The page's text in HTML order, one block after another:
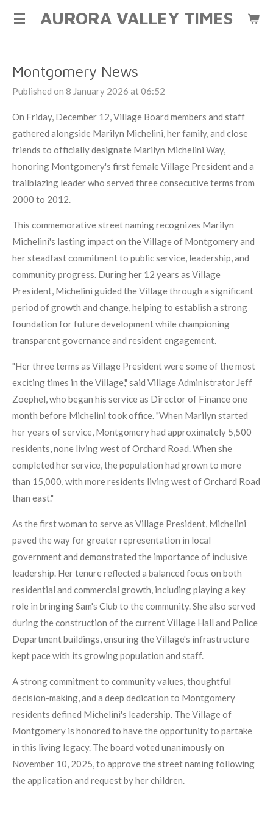
Skip
AURORA VALLEY TIMES
Montgomery News
Published on 8 January 2026 at 06:52
On Friday, December 12, Village Board members and staff
gathered alongside Marilyn Michelini, her family, and close
friends to officially designate Marilyn Michelini Way,
honoring Montgomery's first female Village President and a
trailblazing leader who served three consecutive terms from
2000 to 2012.
This commemorative street naming recognizes Marilyn
Michelini's lasting impact on the Village of Montgomery and
her steadfast commitment to public service, leadership, and
community progress. During her 12 years as Village
President, Michelini guided the Village through a significant
period of growth and change, helping to establish a strong
foundation for future development while championing
transparent governance and resident engagement.
"Her three terms as Village President were some of the most
exciting times in the Village," said Village Administrator Jeff
Zoephel, who began his service as Director of Finance one
month before Michelini took office. "When Marilyn started
her years of service, Montgomery had approximately 5,500
residents, none living west of Orchard Road. When she
completed her service, the population had grown to more
than 15,000, with more residents living west of Orchard Road
than east."
As the first woman to serve as Village President, Michelini
paved the way for greater representation in local
government and demonstrated the importance of inclusive
leadership. Her tenure reflected a balanced focus on both
residential and commercial growth, including playing a key
role in bringing Sam's Club to the community. She also served
during the construction of the current Village Hall and Police
Department buildings, ensuring the Village's infrastructure
kept pace with its growing population and staff.
A strong commitment to community values, thoughtful
decision-making, and a deep dedication to Montgomery
residents defined Michelini's leadership. The Village of
Montgomery is honored to have the opportunity to partake
in this living legacy. The board voted unanimously on
November 10, 2025, to approve the street naming following
the application and request by her children.